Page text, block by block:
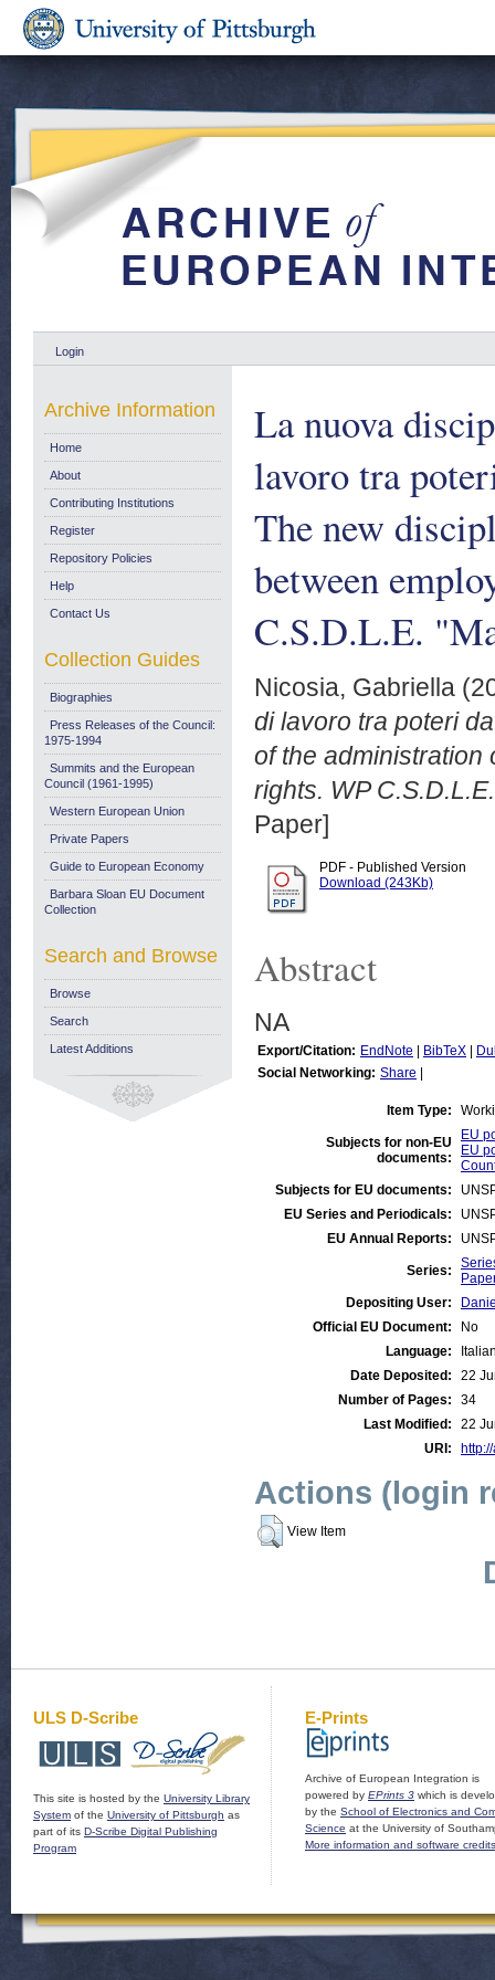
Login
La nuova
lavoro tra
The new
between
C.S.D.L.E.
Nicosia, Gabriella
di lavoro tra poteri
of the
rights. WP
Paper]
PDF - Published Version
Download (243Kb)
Abstract
NA
Export/Citation: EndNote BibTeX
Social Networking: Share
Item Type:
Subjects for non-EU
documents:
EU
EU
Subjects for EU documents:
EU Series and Periodicals:
EU Annual Reports:
Series:
Depositing User:
Official EU Document:
No
Language:
Date Deposited:
22
Number of Pages:
34
Last Modified:
22
URI:
Actions (login
View Item
Archive Information
Home
About
Contributing Institutions
Register
Repository Policies
Help
Contact Us
Collection Guides
Biographies
Press Releases of the Council:
1975-1994
Summits and the European
Council (1961-1995)
Western European Union
Private Papers
Guide to European Economy
Barbara Sloan EU Document
Collection
Search and Browse
Browse
Search
Latest Additions
ULS D-Scribe
This site is hosted by the University Library
System of the University of Pittsburgh as
part of its D-Scribe Digital Publishing
Program
E-Prints
Archive of European Integration is
powered by EPrints 3 which is
by the School of Electronics and
Science at the University of
More information and software credits